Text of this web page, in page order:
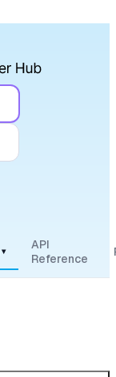
▾
API
Reference